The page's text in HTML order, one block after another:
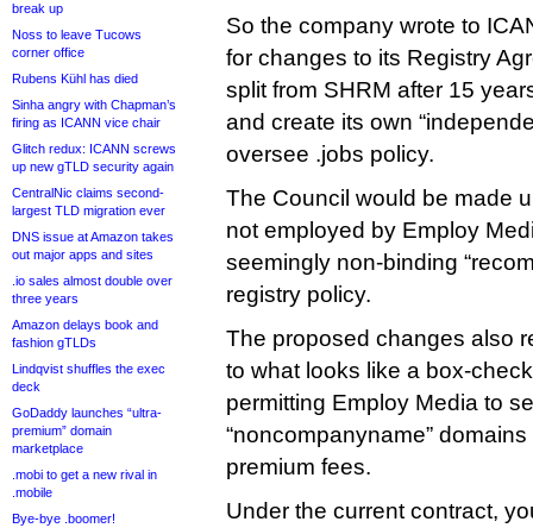
break up
Noss to leave Tucows
corner office
Rubens Kühl has died
Sinha angry with Chapman’s
firing as ICANN vice chair
Glitch redux: ICANN screws
up new gTLD security again
CentralNic claims second-
largest TLD migration ever
DNS issue at Amazon takes
out major apps and sites
.io sales almost double over
three years
Amazon delays book and
fashion gTLDs
Lindqvist shuffles the exec
deck
GoDaddy launches “ultra-
premium” domain
marketplace
.mobi to get a new rival in
.mobile
Bye-bye .boomer!
So the company wrote to
for changes to its Registry
split from SHRM after 15
and create its own
oversee .jobs policy.
The Council would be made
not employed by Employ
seemingly non-binding
registry policy.
The proposed changes also
to what looks like a box-
permitting Employ Media to
“noncompanyname”
premium fees.
Under the current contract,